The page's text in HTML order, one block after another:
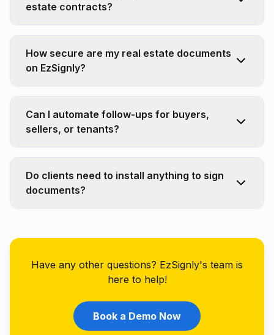
estate contracts?
How secure are my real estate documents
on EzSignly?
Can I automate follow-ups for buyers,
sellers, or tenants?
Do clients need to install anything to sign
documents?
Have any other questions? EzSignly's team is
here to help!
Book a Demo Now